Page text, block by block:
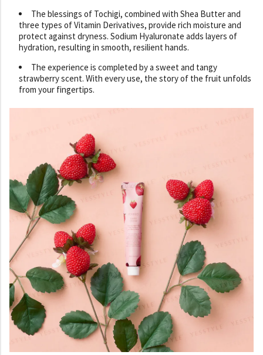
The blessings of Tochigi, combined with Shea Butter and
three types of Vitamin Derivatives, provide rich moisture and
protect against dryness. Sodium Hyaluronate adds layers of
hydration, resulting in smooth, resilient hands.
The experience is completed by a sweet and tangy
strawberry scent. With every use, the story of the fruit unfolds
from your fingertips.